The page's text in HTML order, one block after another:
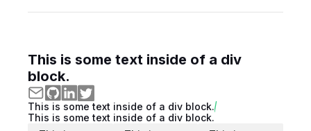
This is some text inside of a div
block.
This is some text inside of a div block.
This is some text inside of a div block.